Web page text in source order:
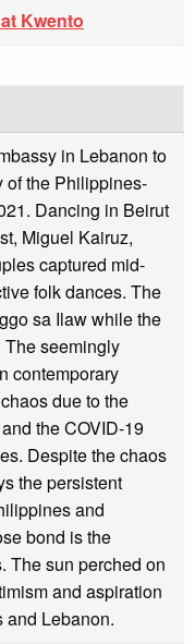
Kwento
in Lebanon to
of the Philippines-
Dancing in Beirut
Miguel Kairuz,
captured mid-
folk dances. The
sa Ilaw while the
The seemingly
contemporary
due to the
the COVID-19
Despite the chaos
the persistent
and
bond is the
The sun perched on
and aspiration
and Lebanon.